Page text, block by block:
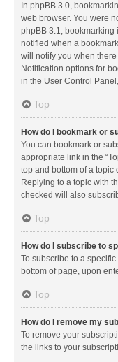
In phpBB 3.0,
web browser. You were
phpBB 3.1, bookmarking
notified when a
will notify you when
Notification options for
in the User Control
Top
How do I bookmark or
You can bookmark or
appropriate link in the
top and bottom of a topic
Replying to a topic with
checked will also
Top
How do I subscribe to
To subscribe to a specific
bottom of page, upon
Top
How do I remove my
To remove your
the links to your